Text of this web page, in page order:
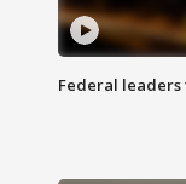
Federal